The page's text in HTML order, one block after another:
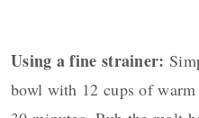
Using a fine strainer:
bowl with 12 cups of